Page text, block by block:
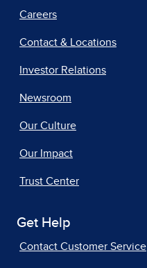
Careers
Contact & Locations
Investor Relations
Newsroom
Our Culture
Our Impact
Trust Center
Get Help
Contact Customer Service